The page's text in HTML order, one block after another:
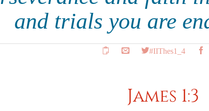
and trials you are
#IIThes1_4
James 1:3